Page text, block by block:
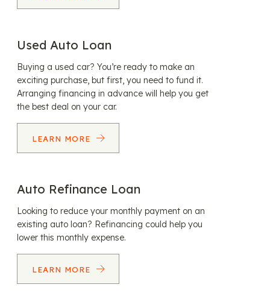
Used Auto Loan
Buying a used car? You’re ready to make an
exciting purchase, but first, you need to fund it.
Arranging financing in advance will help you get
the best deal on your car.
LEARN MORE
Auto Refinance Loan
Looking to reduce your monthly payment on an
existing auto loan? Refinancing could help you
lower this monthly expense.
LEARN MORE